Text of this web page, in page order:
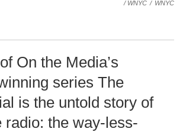
/ WNYC / WNYC
On the Media’s
series The
is the untold story of
radio: the way-less-